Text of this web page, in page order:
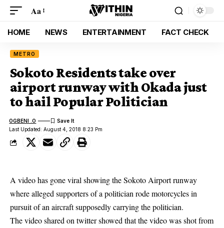
Aa
HOME NEWS ENTERTAINMENT FACT CHECK
METRO
Sokoto Residents take over
airport runway with Okada just
to hail Popular Politician
Last Updated: August 4, 2018 8:23 Pm
OGBENI .O
A video has gone viral showing theSokoto Airport runway
where alleged supporters of a politician rode motorcycles in
pursuit of an aircraft supposedly carrying the politician.
The video shared on twitter showed that the video was shot from